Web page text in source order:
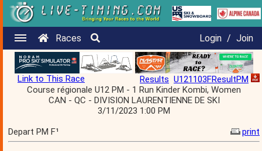
Races Login / Join
Link to This Race Results U121103FResultPM
Course régionale U12 PM - 1 Run Kinder Kombi, Women
CAN - QC - DIVISION LAURENTIENNE DE SKI
3/11/2023 1:00 PM
Depart PM F¹
print